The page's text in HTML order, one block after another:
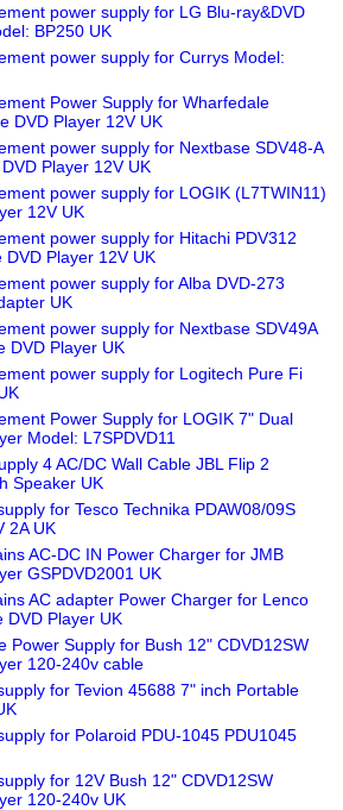
power supply for LG Blu-ray&DVD
BP250 UK
power supply for Currys Model:
Power Supply for Wharfedale
DVD Player 12V UK
power supply for Nextbase SDV48-A
Player 12V UK
power supply for LOGIK (L7TWIN11)
12V UK
power supply for Hitachi PDV312
DVD Player 12V UK
power supply for Alba DVD-273
UK
power supply for Nextbase SDV49A
DVD Player UK
power supply for Logitech Pure Fi
Power Supply for LOGIK 7" Dual
Model: L7SPDVD11
4 AC/DC Wall Cable JBL Flip 2
Speaker UK
for Tesco Technika PDAW08/09S
2A UK
AC-DC IN Power Charger for JMB
GSPDVD2001 UK
AC adapter Power Charger for Lenco
DVD Player UK
Power Supply for Bush 12" CDVD12SW
120-240v cable
for Tevion 45688 7" inch Portable
for Polaroid PDU-1045 PDU1045
for 12V Bush 12" CDVD12SW
120-240v UK